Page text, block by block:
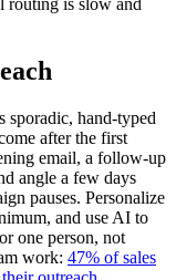
routing is slow and
sporadic, hand-typed
after the first
email, a follow-up
angle a few days
pauses. Personalize
and use AI to
one person, not
work: 47% of sales